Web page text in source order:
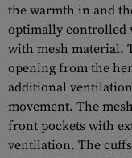
the warmth in and
optimally controlled
with mesh material.
opening from the
additional
movement. The
front pockets with
ventilation. The